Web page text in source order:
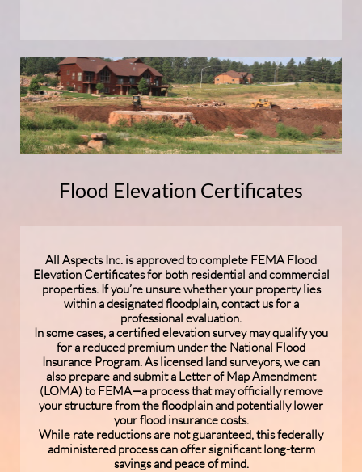
Flood Elevation Certificates
All Aspects Inc. is approved to complete FEMA Flood
Elevation Certificates for both residential and commercial
properties. If you’re unsure whether your property lies
within a designated floodplain, contact us for a
professional evaluation.
In some cases, a certified elevation survey may qualify you
for a reduced premium under the National Flood
Insurance Program. As licensed land surveyors, we can
also prepare and submit a Letter of Map Amendment
(LOMA) to FEMA—a process that may officially remove
your structure from the floodplain and potentially lower
your flood insurance costs.
While rate reductions are not guaranteed, this federally
administered process can offer significant long-term
savings and peace of mind.